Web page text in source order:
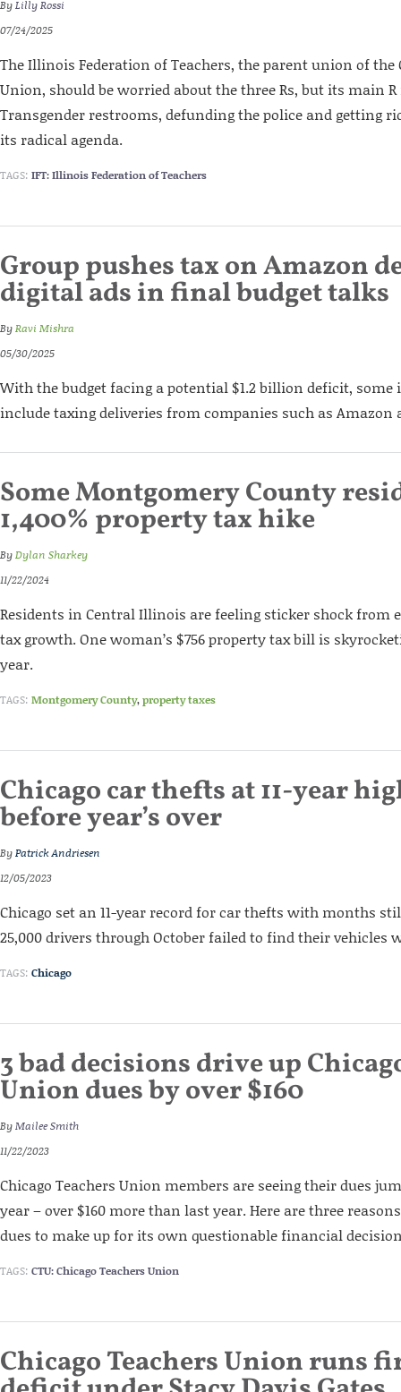
ByLilly Rossi
07/24/2025
The Illinois Federation of Teachers, the parent union of the
Union, should be worried about the three Rs, but its main R
Transgender restrooms, defunding the police and getting
its radical agenda.
TAGS: IFT: Illinois Federation of Teachers
Group pushes tax on Amazon
digital ads in final budget talks
ByRavi Mishra
05/30/2025
With the budget facing a potential $1.2 billion deficit, some
include taxing deliveries from companies such as Amazon
Some Montgomery County
1,400% property tax hike
ByDylan Sharkey
11/22/2024
Residents in Central Illinois are feeling sticker shock from
tax growth. One woman’s $756 property tax bill is
year.
TAGS: Montgomery County,property taxes
Chicago car thefts at 11-year
before year’s over
ByPatrick Andriesen
12/05/2023
Chicago set an 11-year record for car thefts with months
25,000 drivers through October failed to find their vehicles
TAGS: Chicago
3 bad decisions drive up
Union dues by over $160
ByMailee Smith
11/22/2023
Chicago Teachers Union members are seeing their dues
year – over $160 more than last year. Here are three
dues to make up for its own questionable financial
TAGS: CTU: Chicago Teachers Union
Chicago Teachers Union runs